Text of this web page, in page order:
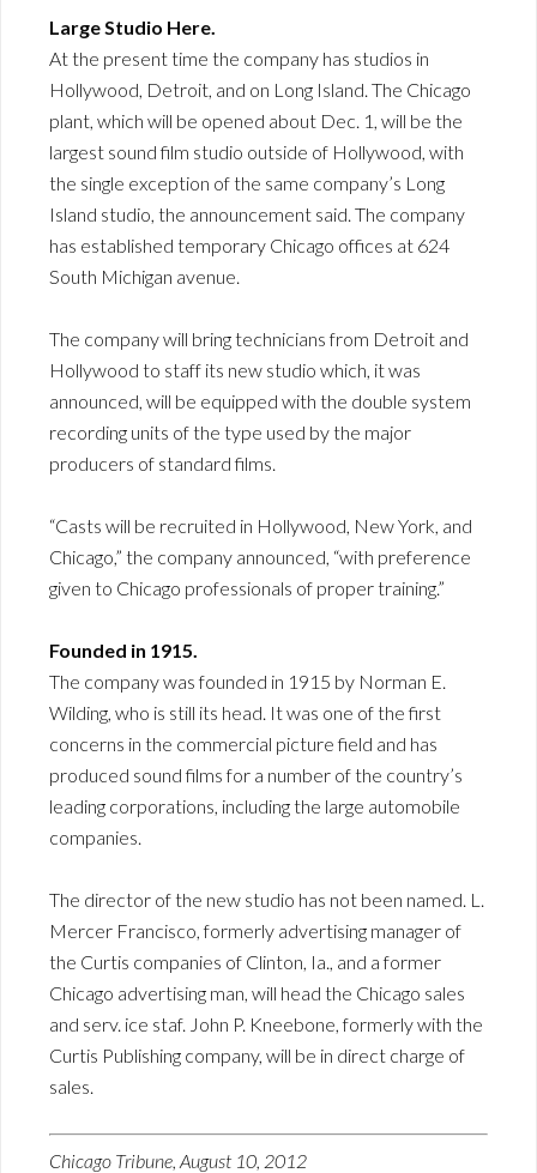
Large Studio Here.
At the present time the company has studios in
Hollywood, Detroit, and on Long Island. The Chicago
plant, which will be opened about Dec. 1, will be the
largest sound film studio outside of Hollywood, with
the single exception of the same company’s Long
Island studio, the announcement said. The company
has established temporary Chicago offices at 624
South Michigan avenue.
The company will bring technicians from Detroit and
Hollywood to staff its new studio which, it was
announced, will be equipped with the double system
recording units of the type used by the major
producers of standard films.
“Casts will be recruited in Hollywood, New York, and
Chicago,” the company announced, “with preference
given to Chicago professionals of proper training.”
Founded in 1915.
The company was founded in 1915 by Norman E.
Wilding, who is still its head. It was one of the first
concerns in the commercial picture field and has
produced sound films for a number of the country’s
leading corporations, including the large automobile
companies.
The director of the new studio has not been named. L.
Mercer Francisco, formerly advertising manager of
the Curtis companies of Clinton, Ia., and a former
Chicago advertising man, will head the Chicago sales
and serv. ice staf. John P. Kneebone, formerly with the
Curtis Publishing company, will be in direct charge of
sales.
Chicago Tribune, August 10, 2012